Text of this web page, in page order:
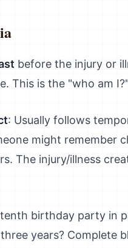
before the injury or
This is the "who am
: Usually follows
might remember
The injury/illness
birthday party in
years? Complete